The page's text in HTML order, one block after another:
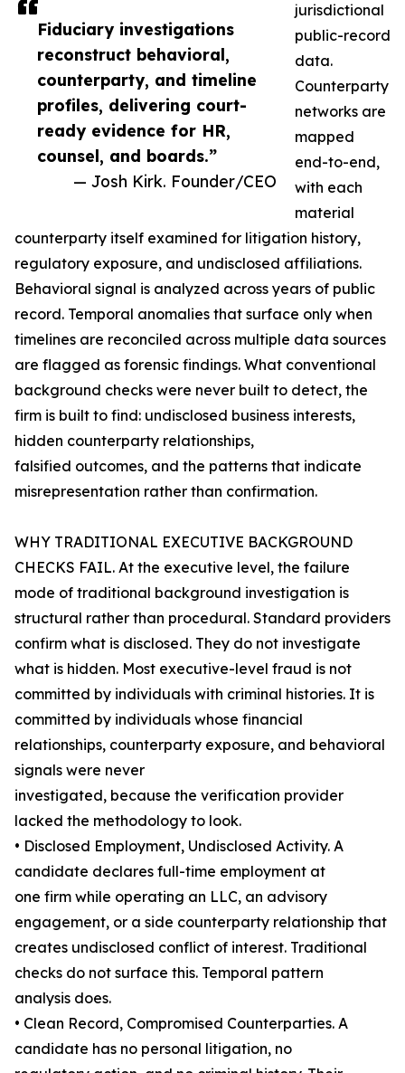
Fiduciary investigations
reconstruct behavioral,
counterparty, and timeline
profiles, delivering court-
ready evidence for HR,
counsel, and boards.”
— Josh Kirk. Founder/CEO
jurisdictional
public-record
data.
Counterparty
networks are
mapped
end-to-end,
with each
material
counterparty itself examined for litigation history,
regulatory exposure, and undisclosed affiliations.
Behavioral signal is analyzed across years of public
record. Temporal anomalies that surface only when
timelines are reconciled across multiple data sources
are flagged as forensic findings. What conventional
background checks were never built to detect, the
firm is built to find: undisclosed business interests,
hidden counterparty relationships,
falsified outcomes, and the patterns that indicate
misrepresentation rather than confirmation.
WHY TRADITIONAL EXECUTIVE BACKGROUND
CHECKS FAIL. At the executive level, the failure
mode of traditional background investigation is
structural rather than procedural. Standard providers
confirm what is disclosed. They do not investigate
what is hidden. Most executive-level fraud is not
committed by individuals with criminal histories. It is
committed by individuals whose financial
relationships, counterparty exposure, and behavioral
signals were never
investigated, because the verification provider
lacked the methodology to look.
• Disclosed Employment, Undisclosed Activity. A
candidate declares full-time employment at
one firm while operating an LLC, an advisory
engagement, or a side counterparty relationship that
creates undisclosed conflict of interest. Traditional
checks do not surface this. Temporal pattern
analysis does.
• Clean Record, Compromised Counterparties. A
candidate has no personal litigation, no